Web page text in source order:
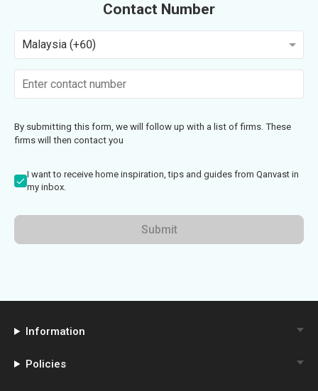
Contact Number
Malaysia (+60)
By submitting this form, we will follow up with a list of firms. These
firms will then contact you
I want to receive home inspiration, tips and guides from Qanvast in
my inbox.
Submit
Information
Policies